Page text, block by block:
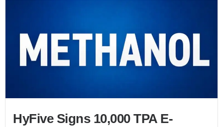
HyFive Signs 10,000 TPA E-